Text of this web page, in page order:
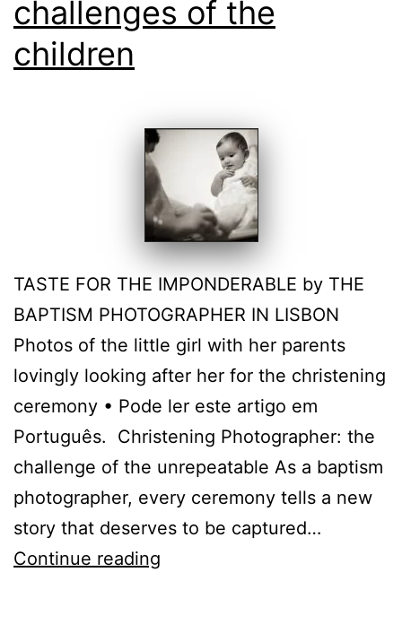
challenges of the
children
TASTE FOR THE IMPONDERABLE by THE
BAPTISM PHOTOGRAPHER IN LISBON
Photos of the little girl with her parents
lovingly looking after her for the christening
ceremony • Pode ler este artigo em
Português. Christening Photographer: the
challenge of the unrepeatable As a baptism
photographer, every ceremony tells a new
story that deserves to be captured…
Continue reading